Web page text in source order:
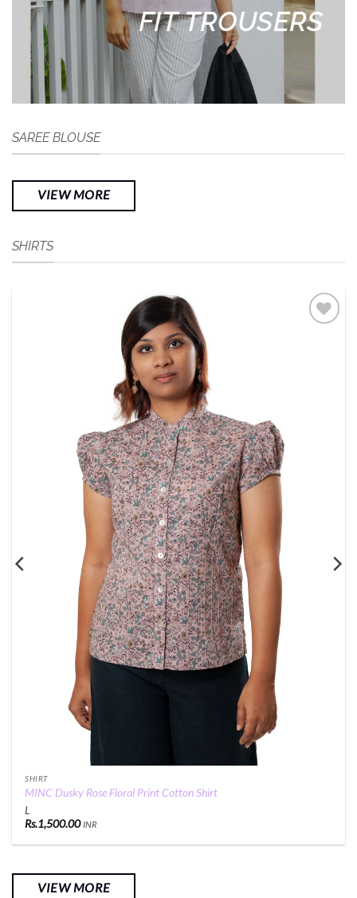
FIT TROUSERS
SAREE BLOUSE
VIEW MORE
SHIRTS
SHIRT
MINC Dusky Rose Floral Print Cotton Shirt
L
Rs.1,500.00 INR
VIEW MORE